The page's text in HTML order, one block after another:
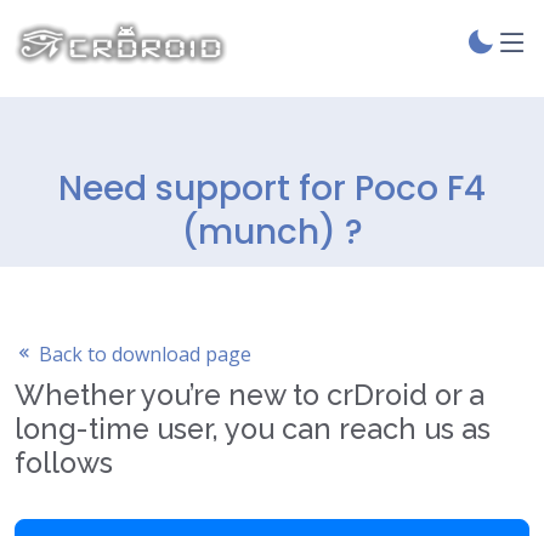
Need support for Poco F4
(munch) ?
Back to download page
Whether you’re new to crDroid or a
long-time user, you can reach us as
follows